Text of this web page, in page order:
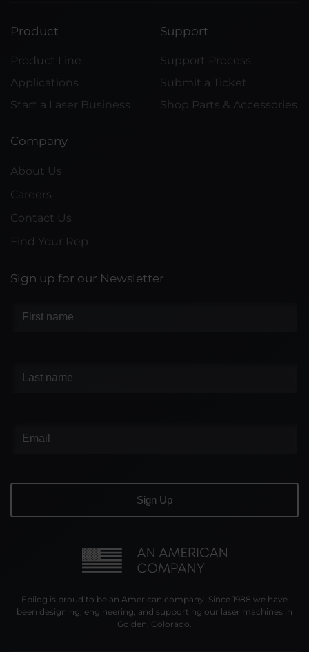
Product
Product Line
Applications
Start a Laser Business
Support
Support Process
Submit a Ticket
Shop Parts & Accessories
Company
About Us
Careers
Contact Us
Find Your Rep
Sign up for our Newsletter
Epilog is proud to be an American company. Since 1988 we have
been designing, engineering, and supporting our laser machines in
Golden, Colorado.